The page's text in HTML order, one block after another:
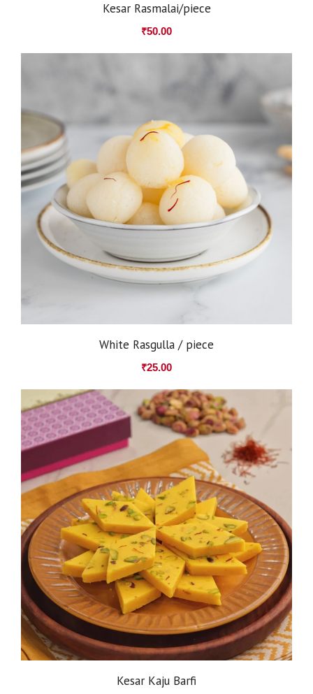
Kesar Rasmalai/piece
₹50.00
White Rasgulla / piece
₹25.00
Kesar Kaju Barfi